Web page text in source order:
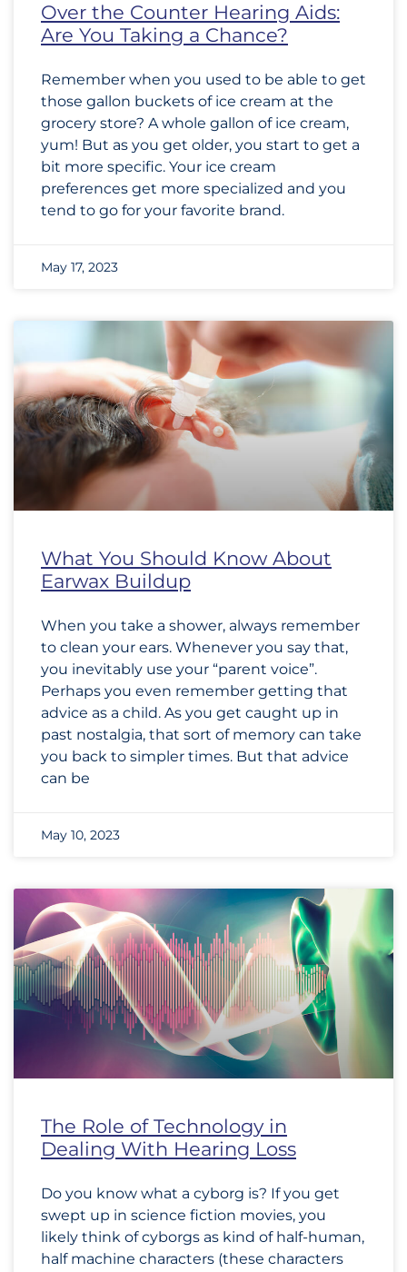
Over the Counter Hearing Aids:
Are You Taking a Chance?
Remember when you used to be able to get
those gallon buckets of ice cream at the
grocery store? A whole gallon of ice cream,
yum! But as you get older, you start to get a
bit more specific. Your ice cream
preferences get more specialized and you
tend to go for your favorite brand.
May 17, 2023
What You Should Know About
Earwax Buildup
When you take a shower, always remember
to clean your ears. Whenever you say that,
you inevitably use your “parent voice”.
Perhaps you even remember getting that
advice as a child. As you get caught up in
past nostalgia, that sort of memory can take
you back to simpler times. But that advice
can be
May 10, 2023
The Role of Technology in
Dealing With Hearing Loss
Do you know what a cyborg is? If you get
swept up in science fiction movies, you
likely think of cyborgs as kind of half-human,
half machine characters (these characters